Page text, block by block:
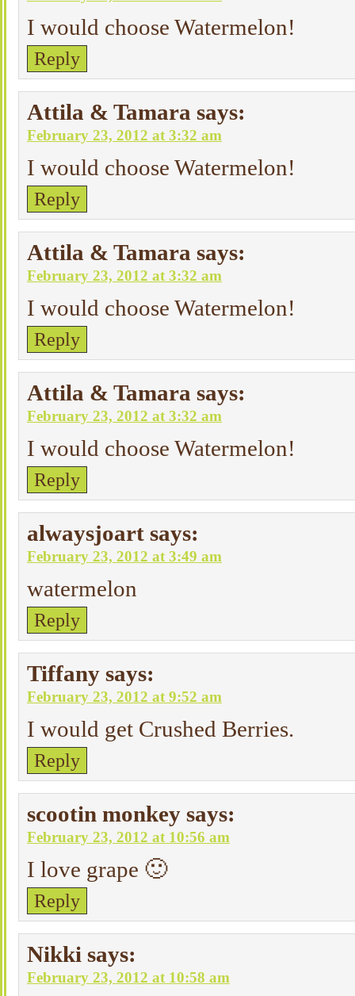
I would choose Watermelon!
Reply
Attila & Tamara says:
February 23, 2012 at 3:32 am
I would choose Watermelon!
Reply
Attila & Tamara says:
February 23, 2012 at 3:32 am
I would choose Watermelon!
Reply
Attila & Tamara says:
February 23, 2012 at 3:32 am
I would choose Watermelon!
Reply
alwaysjoart says:
February 23, 2012 at 3:49 am
watermelon
Reply
Tiffany says:
February 23, 2012 at 9:52 am
I would get Crushed Berries.
Reply
scootin monkey says:
February 23, 2012 at 10:56 am
I love grape 🙂
Reply
Nikki says:
February 23, 2012 at 10:58 am